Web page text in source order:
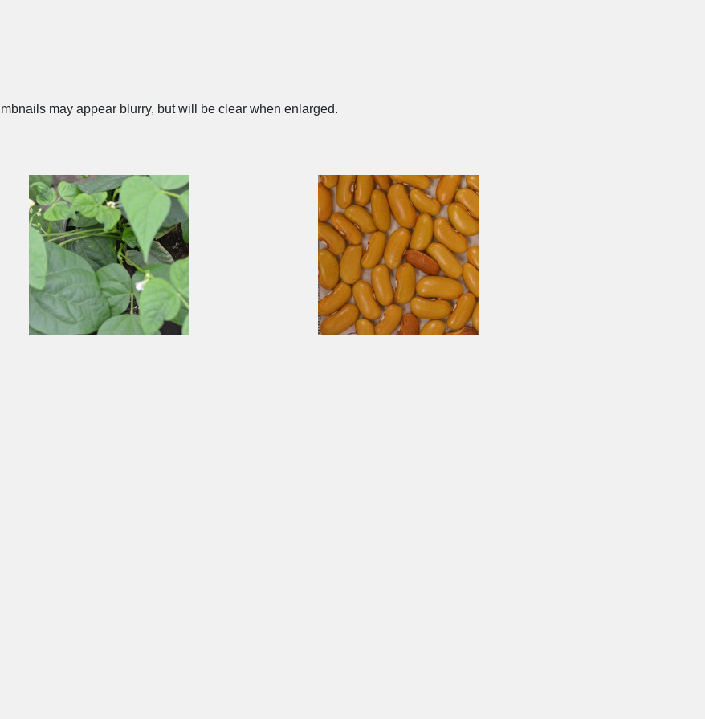
may appear blurry, but will be clear when enlarged.